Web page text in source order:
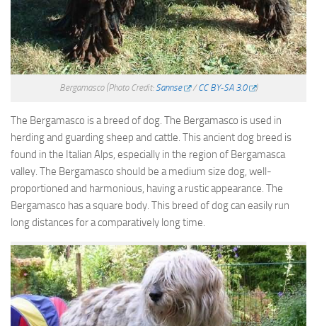
Bergamasco (Photo Credit: Sannse /CC BY-SA 3.0 )
The Bergamasco is a breed of dog. The Bergamasco is used in
herding and guarding sheep and cattle. This ancient dog breed is
found in the Italian Alps, especially in the region of Bergamasca
valley. The Bergamasco should be a medium size dog, well-
proportioned and harmonious, having a rustic appearance. The
Bergamasco has a square body. This breed of dog can easily run
long distances for a comparatively long time.